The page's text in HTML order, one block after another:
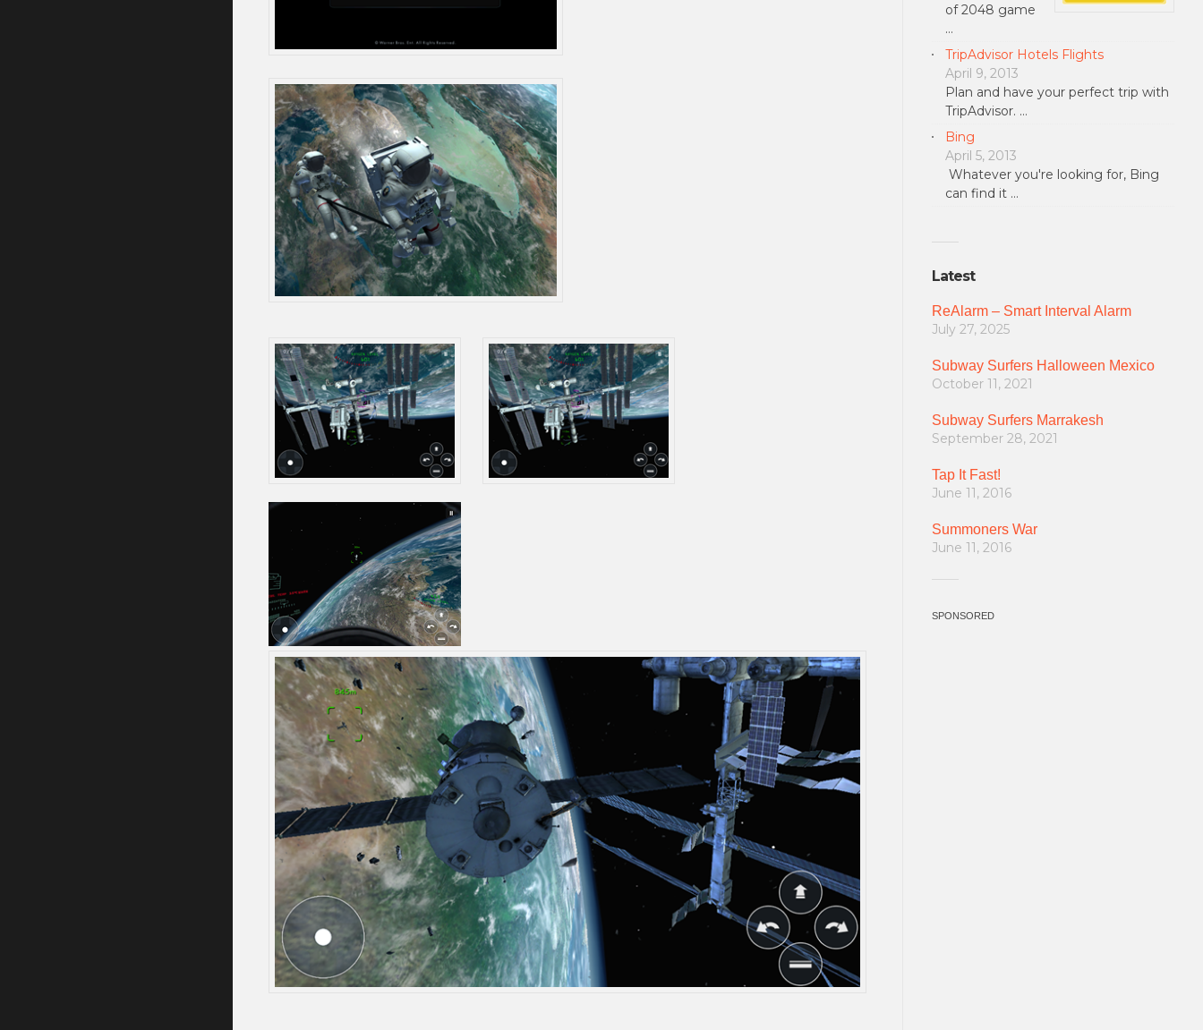
of 2048 game
…
TripAdvisor Hotels Flights
April 9, 2013
Plan and have your perfect trip with
TripAdvisor. …
Bing
April 5, 2013
Whatever you're looking for, Bing
can find it …
Latest
ReAlarm – Smart Interval Alarm
July 27, 2025
Subway Surfers Halloween Mexico
October 11, 2021
Subway Surfers Marrakesh
September 28, 2021
Tap It Fast!
June 11, 2016
Summoners War
June 11, 2016
SPONSORED